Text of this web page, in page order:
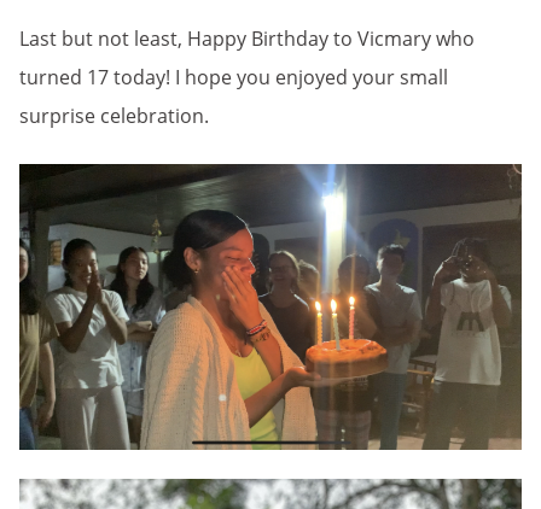
Last but not least, Happy Birthday to Vicmary who
turned 17 today! I hope you enjoyed your small
surprise celebration.